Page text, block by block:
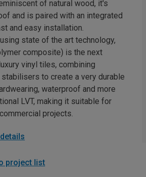
of natural wood, it's
and is paired with an integrated
and easy installation.
state of the art technology,
composite) is the next
vinyl tiles, combining
stabilisers to create a very durable
waterproof and more
LVT, making it suitable for
projects.
project list